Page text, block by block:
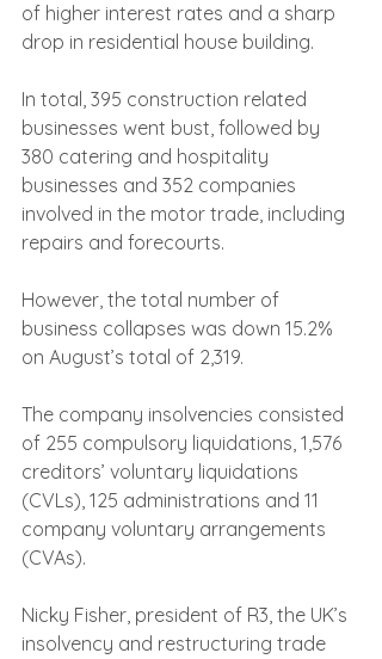
of higher interest rates and a sharp
drop in residential house building.
In total, 395 construction related
businesses went bust, followed by
380 catering and hospitality
businesses and 352 companies
involved in the motor trade, including
repairs and forecourts.
However, the total number of
business collapses was down 15.2%
on August’s total of 2,319.
The company insolvencies consisted
of 255 compulsory liquidations, 1,576
creditors’ voluntary liquidations
(CVLs), 125 administrations and 11
company voluntary arrangements
(CVAs).
Nicky Fisher, president of R3, the UK’s
insolvency and restructuring trade